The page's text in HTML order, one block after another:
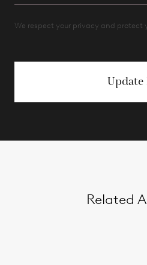
We respect your privacy and protect
Update
Related